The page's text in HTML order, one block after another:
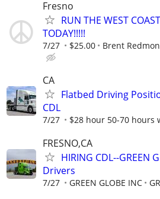
Fresno
RUN THE WEST
TODAY!!!!!
7/27 $25.00 Brent
CA
Flatbed Driving
CDL
7/27 $28 hour 50-70 hours
FRESNO,CA
HIRING CDL--GREEN
Drivers
7/27 GREEN GLOBE INC